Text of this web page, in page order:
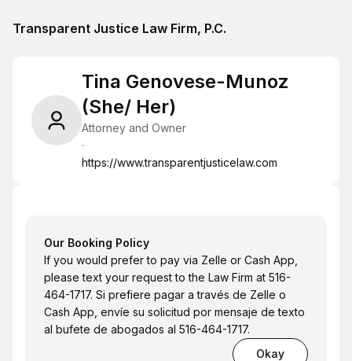
Transparent Justice Law Firm, P.C.
Tina Genovese-Munoz
(She/ Her)
Attorney and Owner
·
https://www.transparentjusticelaw.com
Our Booking Policy
If you would prefer to pay via Zelle or Cash App,
please text your request to the Law Firm at 516-
464-1717. Si prefiere pagar a través de Zelle o
Cash App, envíe su solicitud por mensaje de texto
al bufete de abogados al 516-464-1717.
Okay